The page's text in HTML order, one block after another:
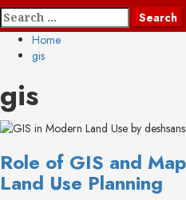
Search
for:
Home
gis
gis
Role of GIS and
Land Use Planning